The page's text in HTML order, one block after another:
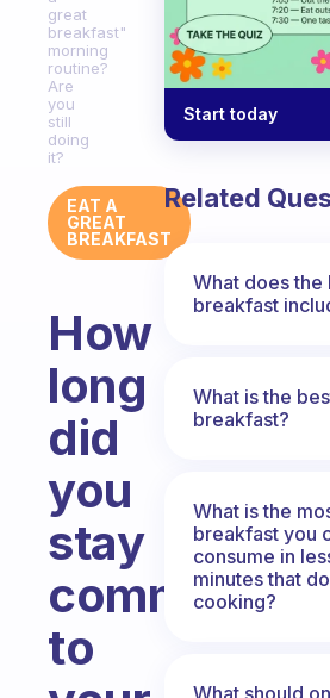
great
breakfast"
morning
routine?
Are
you
still
doing
it?
EAT A
GREAT
BREAKFAST
How
long
did
you
stay
committed
to
Start today
Related
What does the
breakfast
What is the
breakfast?
What is the
breakfast you
consume in
minutes that
cooking?
What should